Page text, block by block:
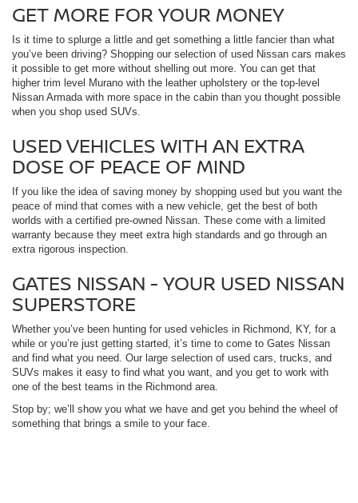
GET MORE FOR YOUR MONEY
Is it time to splurge a little and get something a little fancier than what
you’ve been driving? Shopping our selection of used Nissan cars makes
it possible to get more without shelling out more. You can get that
higher trim level Murano with the leather upholstery or the top-level
Nissan Armada with more space in the cabin than you thought possible
when you shop used SUVs.
USED VEHICLES WITH AN EXTRA
DOSE OF PEACE OF MIND
If you like the idea of saving money by shopping used but you want the
peace of mind that comes with a new vehicle, get the best of both
worlds with a certified pre-owned Nissan. These come with a limited
warranty because they meet extra high standards and go through an
extra rigorous inspection.
GATES NISSAN - YOUR USED NISSAN
SUPERSTORE
Whether you’ve been hunting for used vehicles in Richmond, KY, for a
while or you’re just getting started, it’s time to come to Gates Nissan
and find what you need. Our large selection of used cars, trucks, and
SUVs makes it easy to find what you want, and you get to work with
one of the best teams in the Richmond area.
Stop by; we’ll show you what we have and get you behind the wheel of
something that brings a smile to your face.